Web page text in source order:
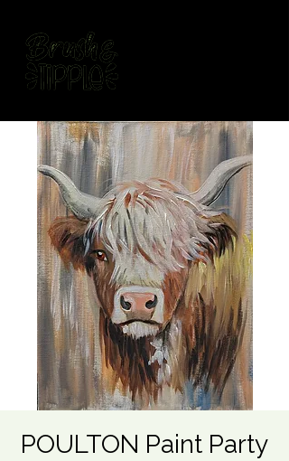
POULTON Paint Party